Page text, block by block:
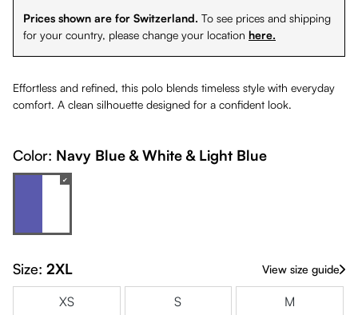
Prices shown are for Switzerland. To see prices and shipping
for your country, please change your location here.
Effortless and refined, this polo blends timeless style with everyday
comfort. A clean silhouette designed for a confident look.
Color: Navy Blue & White & Light Blue
Size: 2XL View size guide
XS S M